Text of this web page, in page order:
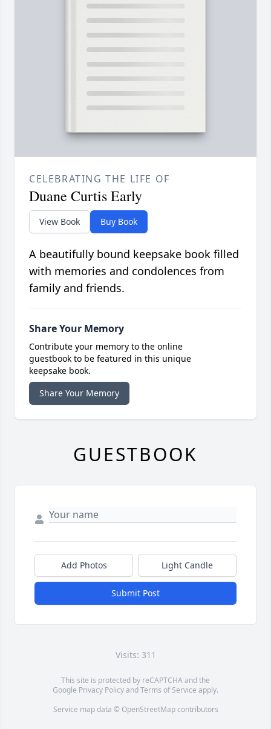
CELEBRATING THE LIFE OF
Duane Curtis Early
View Book Buy Book
A beautifully bound keepsake book filled
with memories and condolences from
family and friends.
Share Your Memory
Contribute your memory to the online
guestbook to be featured in this unique
keepsake book.
Share Your Memory
GUESTBOOK
Add Photos Light Candle
Submit Post
Visits: 311
This site is protected by reCAPTCHA and the
Google Privacy PolicyandTerms of Service apply.
Service map data © OpenStreetMapcontributors